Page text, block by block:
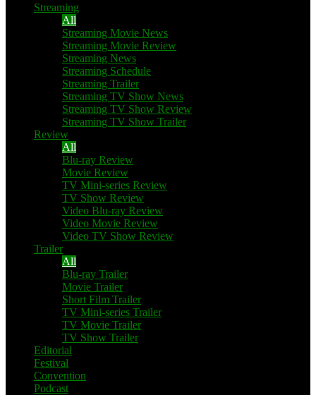
Streaming
All
Streaming Movie News
Streaming Movie Review
Streaming News
Streaming Schedule
Streaming Trailer
Streaming TV Show News
Streaming TV Show Review
Streaming TV Show Trailer
Review
All
Blu-ray Review
Movie Review
TV Mini-series Review
TV Show Review
Video Blu-ray Review
Video Movie Review
Video TV Show Review
Trailer
All
Blu-ray Trailer
Movie Trailer
Short Film Trailer
TV Mini-series Trailer
TV Movie Trailer
TV Show Trailer
Editorial
Festival
Convention
Podcast